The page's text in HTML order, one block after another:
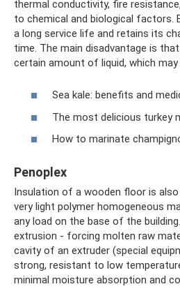
thermal conductivity, fire
to chemical and biological factors.
a long service life and retains its
time. The main disadvantage is
certain amount of liquid, which
Sea kale: benefits and
The most delicious turkey
How to marinate
Penoplex
Insulation of a wooden floor is
very light polymer homogeneous
any load on the base of the
extrusion - forcing molten raw
cavity of an extruder (special
strong, resistant to low
minimal moisture absorption and